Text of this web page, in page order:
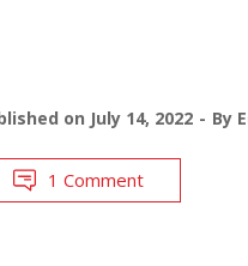
on July 14, 2022 By
1 Comment